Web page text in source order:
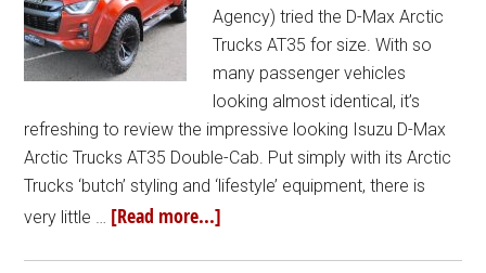
Agency) tried the D-Max Arctic
Trucks AT35 for size. With so
many passenger vehicles
looking almost identical, it’s
refreshing to review the impressive looking Isuzu D-Max
Arctic Trucks AT35 Double-Cab. Put simply with its Arctic
Trucks ‘butch’ styling and ‘lifestyle’ equipment, there is
very little … [Read more...]